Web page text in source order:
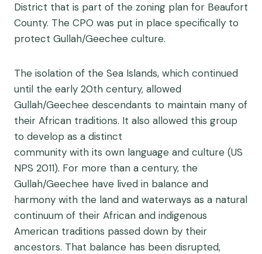
District that is part of the zoning plan for Beaufort
County. The CPO was put in place specifically to
protect Gullah/Geechee culture.
The isolation of the Sea Islands, which continued
until the early 20th century, allowed
Gullah/Geechee descendants to maintain many of
their African traditions. It also allowed this group
to develop as a distinct
community with its own language and culture (US
NPS 2011). For more than a century, the
Gullah/Geechee have lived in balance and
harmony with the land and waterways as a natural
continuum of their African and indigenous
American traditions passed down by their
ancestors. That balance has been disrupted,